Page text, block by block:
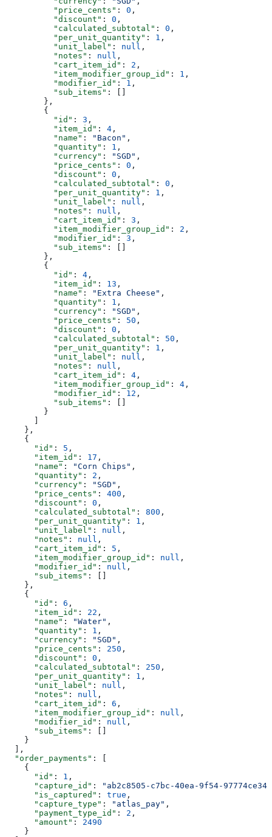
          "price_cents"
: 0 ,
          "discount"
: 0 ,
          "calculated_subtotal"
: 0 ,
          "per_unit_quantity"
: 1 ,
          "unit_label"
: null ,
          "notes"
: null ,
          "cart_item_id"
: 2 ,
          "item_modifier_group_id"
: 1 ,
          "modifier_id"
: 1 ,
          "sub_items"
: []
        },
        {
          "id"
: 3 ,
          "item_id"
: 4 ,
          "name"
: "Bacon" ,
          "quantity"
: 1 ,
          "currency"
: "SGD" ,
          "price_cents"
: 0 ,
          "discount"
: 0 ,
          "calculated_subtotal"
: 0 ,
          "per_unit_quantity"
: 1 ,
          "unit_label"
: null ,
          "notes"
: null ,
          "cart_item_id"
: 3 ,
          "item_modifier_group_id"
: 2 ,
          "modifier_id"
: 3 ,
          "sub_items"
: []
        },
        {
          "id"
: 4 ,
          "item_id"
: 13 ,
          "name"
: "Extra Cheese" ,
          "quantity"
: 1 ,
          "currency"
: "SGD" ,
          "price_cents"
: 50 ,
          "discount"
: 0 ,
          "calculated_subtotal"
: 50 ,
          "per_unit_quantity"
: 1 ,
          "unit_label"
: null ,
          "notes"
: null ,
          "cart_item_id"
: 4 ,
          "item_modifier_group_id"
: 4 ,
          "modifier_id"
: 12 ,
          "sub_items"
: []
        }
    },
    {
      "id"
: 5 ,
      "item_id"
: 17 ,
      "name"
: "Corn Chips" ,
      "quantity"
: 2 ,
      "currency"
: "SGD" ,
      "price_cents"
: 400 ,
      "discount"
: 0 ,
      "calculated_subtotal"
: 800 ,
      "per_unit_quantity"
: 1 ,
      "unit_label"
: null ,
      "notes"
: null ,
      "cart_item_id"
: 5 ,
      "item_modifier_group_id"
: null ,
      "modifier_id"
: null ,
      "sub_items"
: []
    },
    {
      "id"
: 6 ,
      "item_id"
: 22 ,
      "name"
: "Water" ,
      "quantity"
: 1 ,
      "currency"
: "SGD" ,
      "price_cents"
: 250 ,
      "discount"
: 0 ,
      "calculated_subtotal"
: 250 ,
      "per_unit_quantity"
: 1 ,
      "unit_label"
: null ,
      "notes"
: null ,
      "cart_item_id"
: 6 ,
      "item_modifier_group_id"
: null ,
      "modifier_id"
: null ,
      "sub_items"
: []
    }
  ],
  "order_payments"
: [
    {
      "id"
: 1 ,
      "capture_id"
:
"ab2c8505-c7bc-40ea-9f54-
      "is_captured"
: true ,
      "capture_type"
: "atlas_pay" ,
      "payment_type_id"
: 2 ,
      "amount"
: 2490
    }